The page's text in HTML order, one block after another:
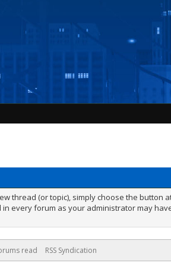
thread (or topic), simply choose the
every forum as your administrator may
read RSS Syndication